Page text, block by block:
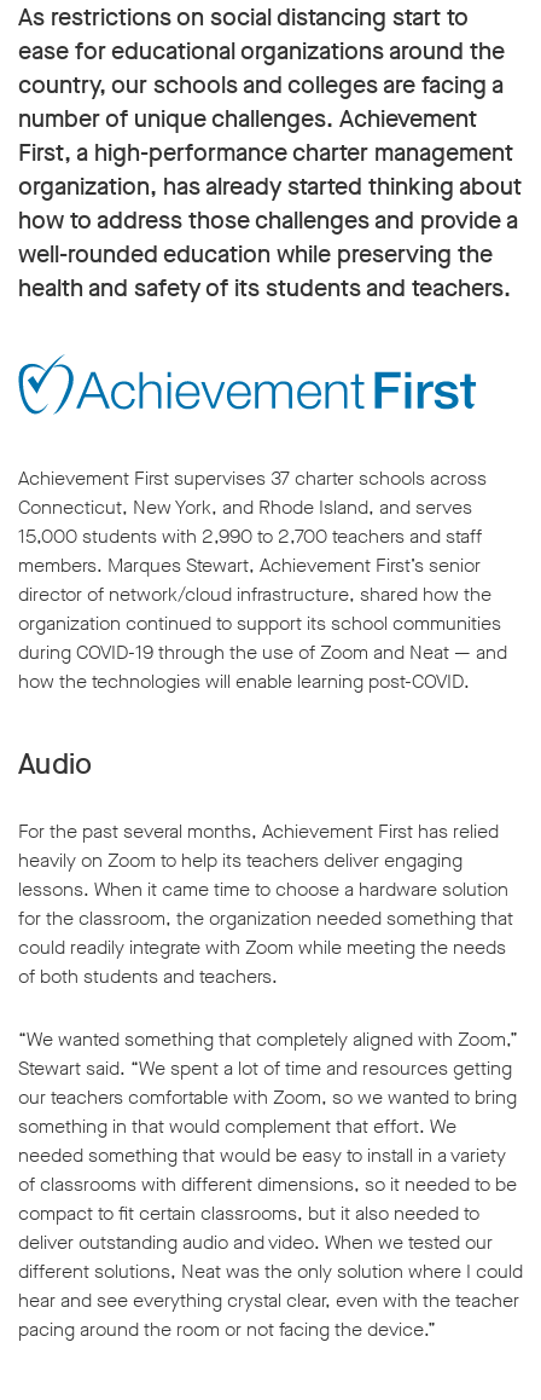
As restrictions on social distancing start to
ease for educational organizations around the
country, our schools and colleges are facing a
number of unique challenges. Achievement
First, a high-performance charter management
organization, has already started thinking about
how to address those challenges and provide a
well-rounded education while preserving the
health and safety of its students and teachers.
Achievement First supervises 37 charter schools across
Connecticut, New York, and Rhode Island, and serves
15,000 students with 2,990 to 2,700 teachers and staff
members. Marques Stewart, Achievement First’s senior
director of network/cloud infrastructure, shared how the
organization continued to support its school communities
during COVID-19 through the use of Zoom and Neat — and
how the technologies will enable learning post-COVID.
Audio
For the past several months, Achievement First has relied
heavily on Zoom to help its teachers deliver engaging
lessons. When it came time to choose a hardware solution
for the classroom, the organization needed something that
could readily integrate with Zoom while meeting the needs
of both students and teachers.
“We wanted something that completely aligned with Zoom,”
Stewart said. “We spent a lot of time and resources getting
our teachers comfortable with Zoom, so we wanted to bring
something in that would complement that effort. We
needed something that would be easy to install in a variety
of classrooms with different dimensions, so it needed to be
compact to fit certain classrooms, but it also needed to
deliver outstanding audio and video. When we tested our
different solutions, Neat was the only solution where I could
hear and see everything crystal clear, even with the teacher
pacing around the room or not facing the device.”